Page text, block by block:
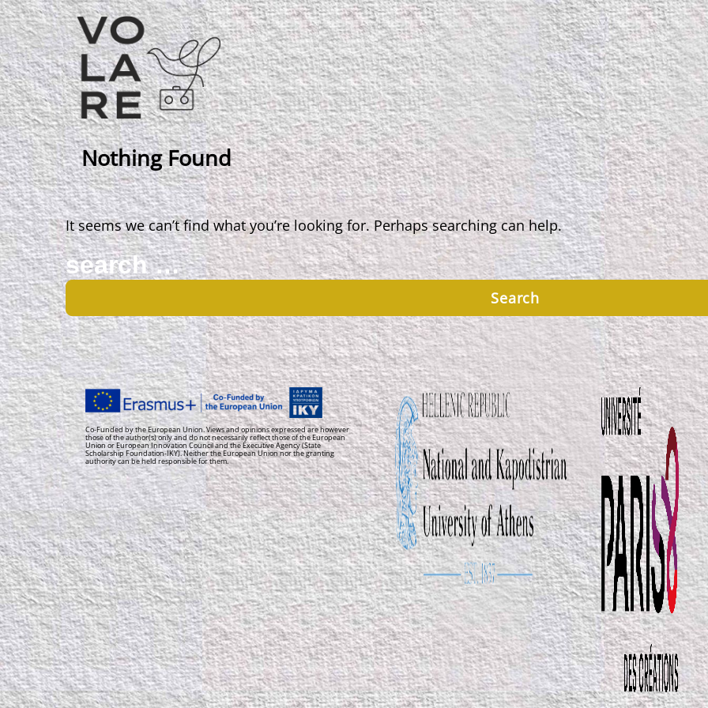
Main
Navigation
Nothing Found
It seems we can’t find what you’re looking for. Perhaps searching can help.
Search
for:
Co-Funded by the European Union. Views and opinions expressed are however
those of the author(s) only and do not necessarily reflect those of the European
Union or European Innovation Council and the Executive Agency (State
Scholarship Foundation-IKY). Neither the European Union nor the granting
authority can be held responsible for them.